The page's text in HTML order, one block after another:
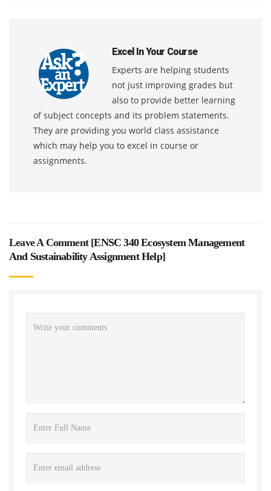
Excel In Your Course
Experts are helping students
not just improving grades but
also to provide better learning
of subject concepts and its problem statements.
They are providing you world class assistance
which may help you to excel in course or
assignments.
Leave A Comment [ENSC 340 Ecosystem Management
And Sustainability Assignment Help]